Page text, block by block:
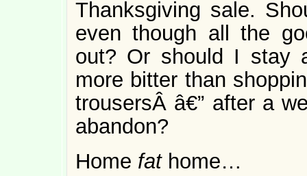
Thanksgiving sale.
even though all the
out? Or should I stay
more bitter than
trousersÂ â€” after a
abandon?
Home fat home…